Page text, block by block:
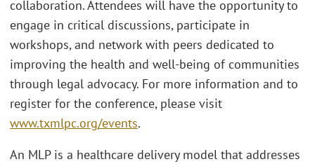
collaboration. Attendees will have the opportunity to
engage in critical discussions, participate in
workshops, and network with peers dedicated to
improving the health and well-being of communities
through legal advocacy. For more information and to
register for the conference, please visit
www.txmlpc.org/events.
An MLP is a healthcare delivery model that addresses